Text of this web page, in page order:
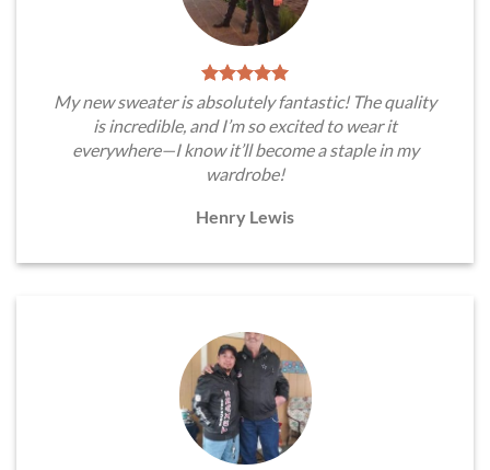
My new sweater is absolutely fantastic! The quality
is incredible, and I’m so excited to wear it
everywhere—I know it’ll become a staple in my
wardrobe!
Henry Lewis